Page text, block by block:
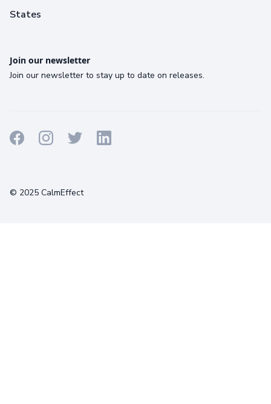
States
Join our newsletter
Join our newsletter to stay up to date on releases.
© 2025 CalmEffect